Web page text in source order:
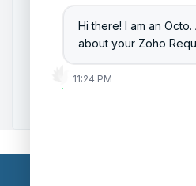
Hi there! I am an Octo.
about your Zoho
11:24 PM
Zoho Integration Solutions
Zoho Inventory to Tally
Zoho to Tally Data